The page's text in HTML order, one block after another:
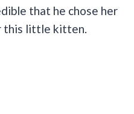
that he chose her
this little kitten.